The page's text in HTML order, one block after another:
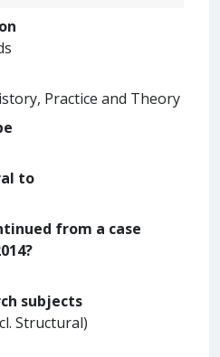
Practice and Theory
to
from a case
subjects
Structural)